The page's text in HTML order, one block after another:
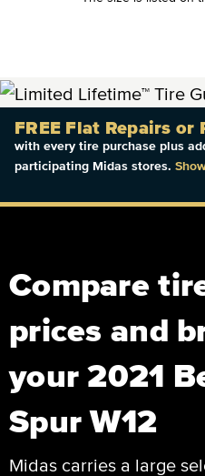
FREE Flat Repairs or
with every tire purchase plus
participating Midas stores.
Compare
prices and
your 2021
Spur W12
Midas carries a large